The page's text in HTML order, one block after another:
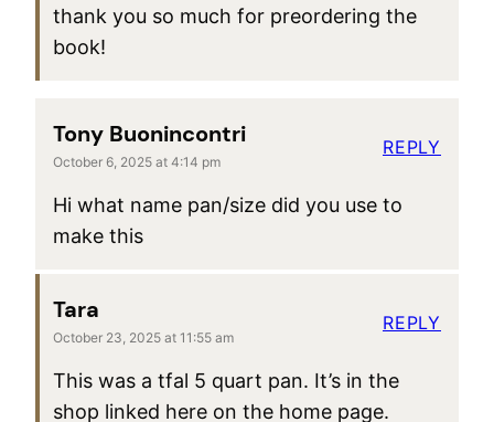
thank you so much for preordering the
book!
Tony Buonincontri
October 6, 2025 at 4:14 pm
Hi what name pan/size did you use to
make this
REPLY
Tara
October 23, 2025 at 11:55 am
This was a tfal 5 quart pan. It’s in the
shop linked here on the home page.
REPLY